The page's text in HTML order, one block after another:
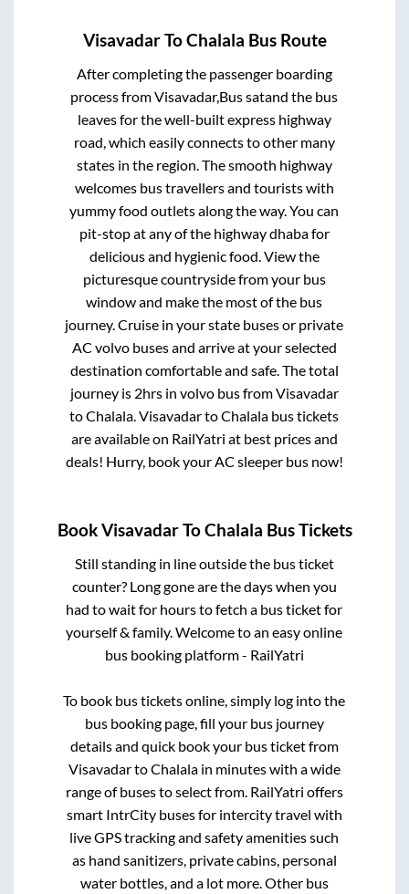
VisavadarToChalala Bus Route
After completing the passenger boarding
process fromVisavadar,Bus satand the bus
leaves for the well-built express highway
road, which easily connects to other many
states in the region. The smooth highway
welcomes bus travellers and tourists with
yummy food outlets along the way. You can
pit-stop at any of the highway dhaba for
delicious and hygienic food. View the
picturesque countryside from your bus
window and make the most of the bus
journey. Cruise in your state buses or private
AC volvo buses and arrive at your selected
destination comfortable and safe. The total
journey is 2hrs in volvo bus fromVisavadar
toChalala .VisavadartoChalala bus tickets
are available on RailYatri at best prices and
deals! Hurry, book your AC sleeper bus now!
BookVisavadarToChalala Bus Tickets
Still standing in line outside the bus ticket
counter? Long gone are the days when you
had to wait for hours to fetch a bus ticket for
yourself & family. Welcome to an easy online
bus booking platform - RailYatri
To book bus tickets online, simply log into the
bus booking page, fill your bus journey
details and quick book your bus ticket from
VisavadartoChalalain minutes with a wide
range of buses to select from. RailYatri offers
smart IntrCity buses for intercity travel with
live GPS tracking and safety amenities such
as hand sanitizers, private cabins, personal
water bottles, and a lot more. Other bus